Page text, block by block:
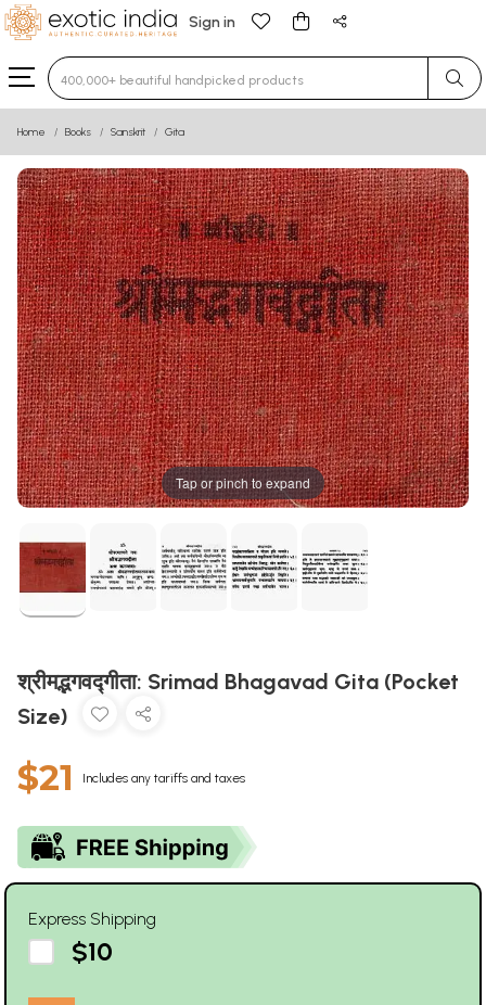
Sign in
Type 3 or more characters for results.
Home Books Sanskrit Gita
Tap or pinch to expand
श्रीमद्भगवद्गीता: Srimad Bhagavad Gita (Pocket
Size)
$21 Includes any tariffs and taxes
Express Shipping
$10